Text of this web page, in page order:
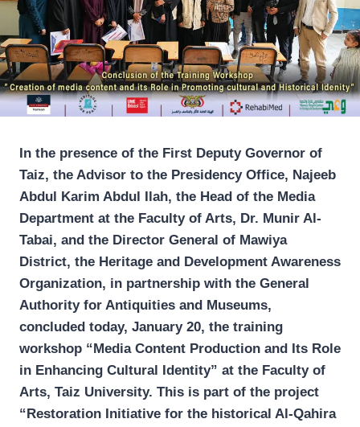
In the presence of the First Deputy Governor of
Taiz, the Advisor to the Presidency Office, Najeeb
Abdul Karim Abdul Ilah, the Head of the Media
Department at the Faculty of Arts, Dr. Munir Al-
Tabai, and the Director General of Mawiya
District, the Heritage and Development Awareness
Organization, in partnership with the General
Authority for Antiquities and Museums,
concluded today, January 20, the training
workshop “Media Content Production and Its Role
in Enhancing Cultural Identity” at the Faculty of
Arts, Taiz University. This is part of the project
“Restoration Initiative for the historical Al-Qahira